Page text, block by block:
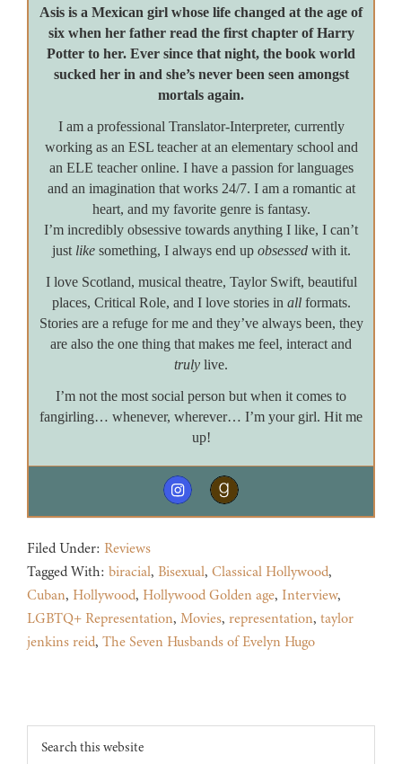
Asis is a Mexican girl whose life changed at the age of
six when her father read the first chapter of Harry
Potter to her. Ever since that night, the book world
sucked her in and she’s never been seen amongst
mortals again.
I am a professional Translator-Interpreter, currently
working as an ESL teacher at an elementary school and
an ELE teacher online. I have a passion for languages
and an imagination that works 24/7. I am a romantic at
heart, and my favorite genre is fantasy.
I’m incredibly obsessive towards anything I like, I can’t
just likesomething, I always end up obsessedwith it.
I love Scotland, musical theatre, Taylor Swift, beautiful
places, Critical Role, and I love stories in allformats.
Stories are a refuge for me and they’ve always been, they
are also the one thing that makes me feel, interact and
truly live.
I’m not the most social person but when it comes to
fangirling… whenever, wherever… I’m your girl. Hit me
up!
Filed Under: Reviews
Tagged With: biracial, Bisexual, Classical Hollywood,
Cuban, Hollywood, Hollywood Golden age, Interview,
LGBTQ+ Representation, Movies, representation, taylor
jenkins reid, The Seven Husbands of Evelyn Hugo
Footer
Search